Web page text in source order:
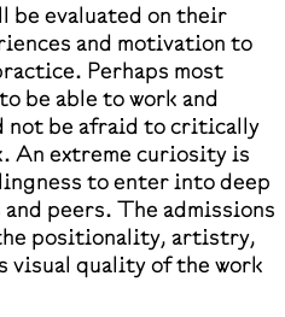
be evaluated on their
and motivation to
Perhaps most
be able to work and
not be afraid to critically
An extreme curiosity is
to enter into deep
peers. The admissions
positionality, artistry,
visual quality of the work